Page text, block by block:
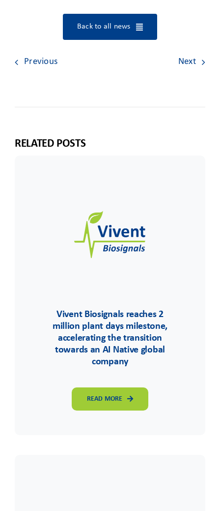
Back to all news
Previous Next
RELATED POSTS
Vivent Biosignals reaches 2
million plant days milestone,
accelerating the transition
towards an AI Native global
company
READ MORE